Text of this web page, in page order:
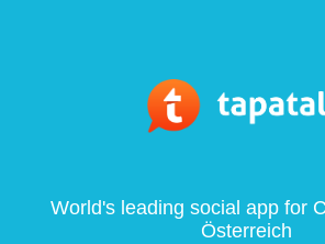
World's leading social app for
Österreich